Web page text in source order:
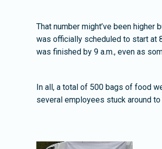
That number might’ve been
was officially scheduled to start at
was finished by 9 a.m., even as
In all, a total of 500 bags of food
several employees stuck around